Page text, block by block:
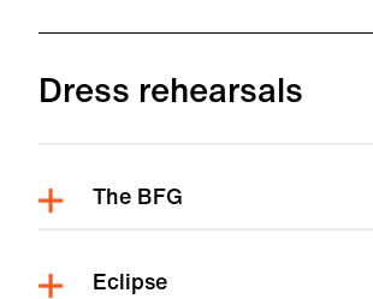
Dress rehearsals
The BFG
Eclipse